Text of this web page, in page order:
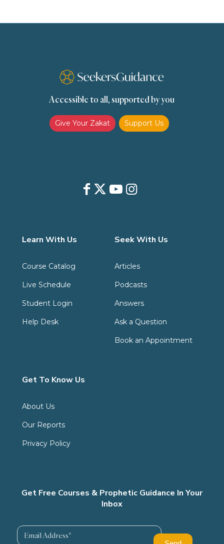
Accessible to all, supported by you
Give Your Zakat Support Us
Learn With Us
Course Catalog
Live Schedule
Student Login
Help Desk
Seek With Us
Articles
Podcasts
Answers
Ask a Question
Book an Appointment
Get To Know Us
About Us
Our Reports
Privacy Policy
Get Free Courses & Prophetic Guidance In Your
Inbox